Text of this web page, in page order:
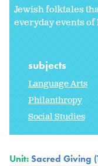
Jewish folktales
everyday events
subjects
Language Arts
Philanthropy
Social Studies
Unit:Sacred Giving